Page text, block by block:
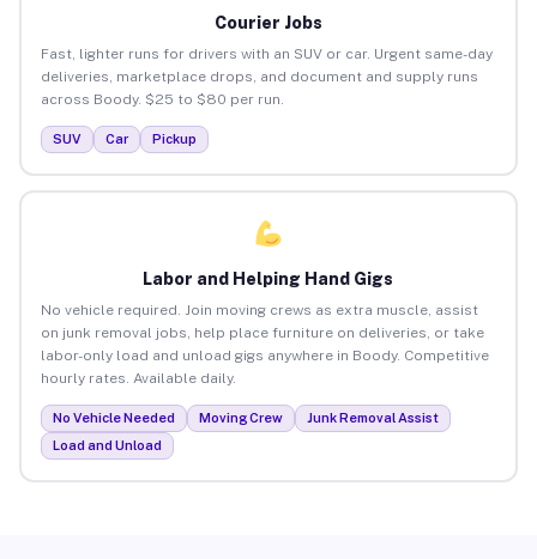
Courier Jobs
Fast, lighter runs for drivers with an SUV or car. Urgent same-day
deliveries, marketplace drops, and document and supply runs
across Boody. $25 to $80 per run.
SUV Car Pickup
Labor and Helping Hand Gigs
No vehicle required. Join moving crews as extra muscle, assist
on junk removal jobs, help place furniture on deliveries, or take
labor-only load and unload gigs anywhere in Boody. Competitive
hourly rates. Available daily.
No Vehicle Needed Moving Crew
Junk Removal Assist
Load and Unload